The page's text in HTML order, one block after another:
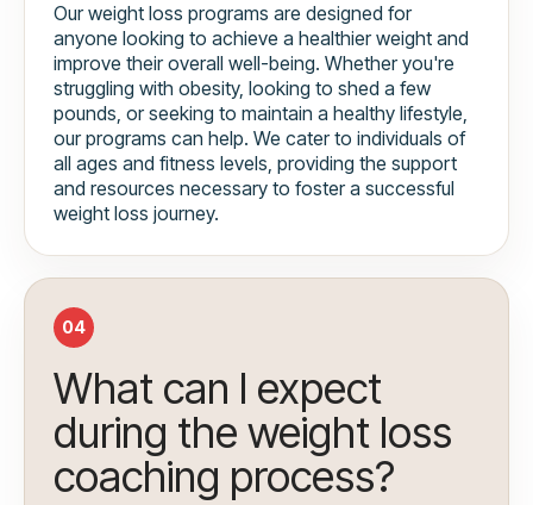
Our weight loss programs are designed for
anyone looking to achieve a healthier weight and
improve their overall well-being. Whether you're
struggling with obesity, looking to shed a few
pounds, or seeking to maintain a healthy lifestyle,
our programs can help. We cater to individuals of
all ages and fitness levels, providing the support
and resources necessary to foster a successful
weight loss journey.
04
What can I expect
during the weight loss
coaching process?